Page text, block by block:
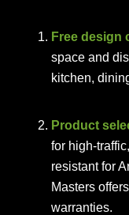
Free design
space and
kitchen,
Product
for high-
resistant for
Masters
warranties.